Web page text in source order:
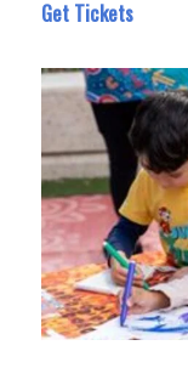
Get Tickets